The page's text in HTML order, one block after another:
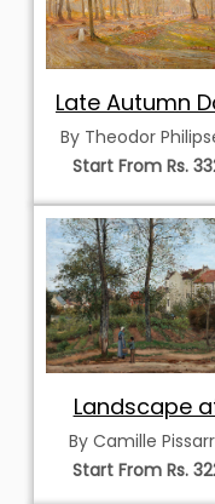
Late Autumn
in the
Deer Park
By Theodor
Start From Rs.
Landscape
By Camille
Start From Rs.